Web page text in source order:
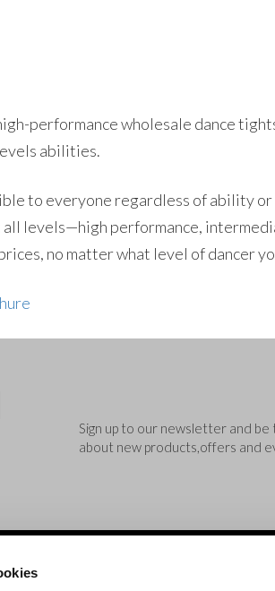
performance wholesale dance
abilities.
to everyone regardless of ability
all levels—high performance,
no matter what level of dancer
Sign up to our newsletter and
about new products,offers and